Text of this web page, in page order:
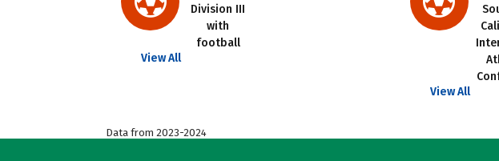
Division III
with
football
View All
View All
Data from 2023-2024